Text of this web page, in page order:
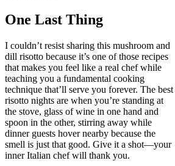
One Last Thing
I couldn’t resist sharing this mushroom and
dill risotto because it’s one of those recipes
that makes you feel like a real chef while
teaching you a fundamental cooking
technique that’ll serve you forever. The best
risotto nights are when you’re standing at
the stove, glass of wine in one hand and
spoon in the other, stirring away while
dinner guests hover nearby because the
smell is just that good. Give it a shot—your
inner Italian chef will thank you.